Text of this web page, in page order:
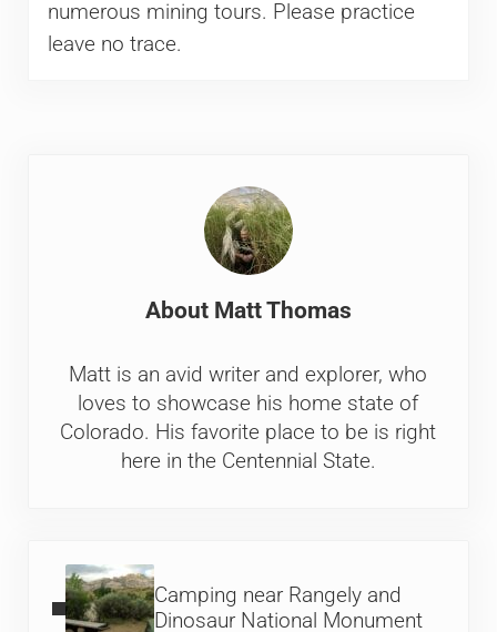
numerous mining tours. Please practice
leave no trace.
About Matt Thomas
Matt is an avid writer and explorer, who
loves to showcase his home state of
Colorado. His favorite place to be is right
here in the Centennial State.
Camping near Rangely and
Dinosaur National Monument